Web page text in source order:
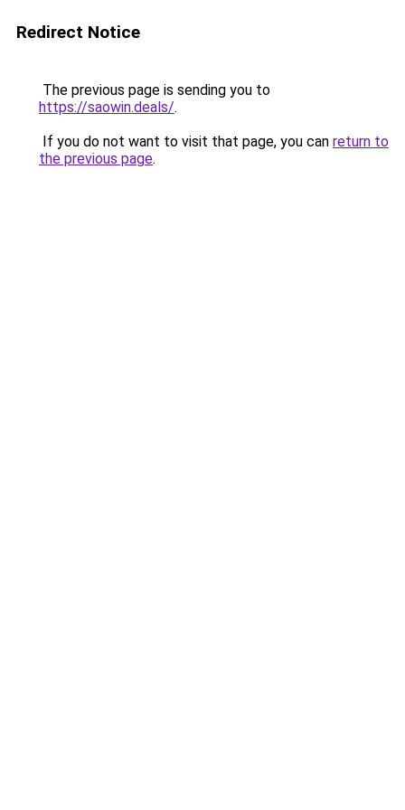
Redirect Notice
The previous page is sending you to
https://saowin.deals/.
If you do not want to visit that page, you can return to
the previous page.